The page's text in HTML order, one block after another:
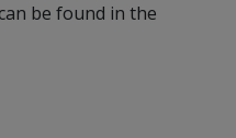
be found in the